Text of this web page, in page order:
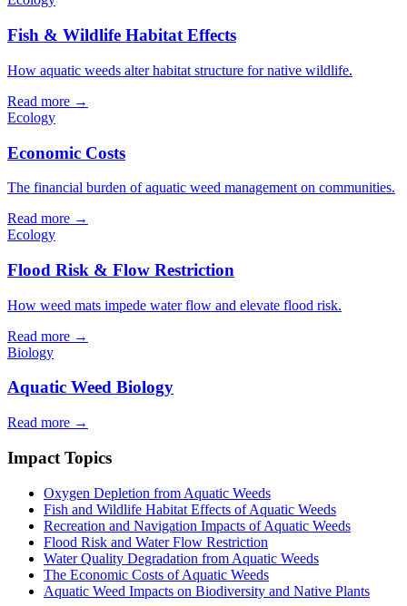
Fish & Wildlife Habitat Effects
How aquatic weeds alter habitat structure for native wildlife.
Read more →
Ecology
Economic Costs
The financial burden of aquatic weed management on communities.
Read more →
Ecology
Flood Risk & Flow Restriction
How weed mats impede water flow and elevate flood risk.
Read more →
Biology
Aquatic Weed Biology
Read more →
Impact Topics
Oxygen Depletion from Aquatic Weeds
Fish and Wildlife Habitat Effects of Aquatic Weeds
Recreation and Navigation Impacts of Aquatic Weeds
Flood Risk and Water Flow Restriction
Water Quality Degradation from Aquatic Weeds
The Economic Costs of Aquatic Weeds
Aquatic Weed Impacts on Biodiversity and Native Plants